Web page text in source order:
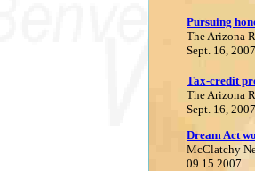
Pursuing
The Arizona
Sept. 16, 2007
Tax-credit
The Arizona
Sept. 16, 2007
Dream Act
McClatchy
09.15.2007